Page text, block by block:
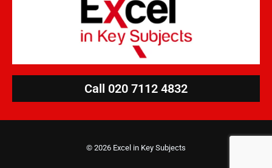
Call 020 7112 4832
© 2026 Excel in Key Subjects